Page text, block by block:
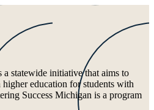
statewide initiative that aims to
higher education for students with
Success Michigan is a program